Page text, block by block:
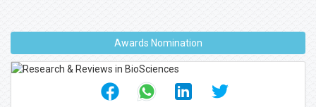
Awards Nomination